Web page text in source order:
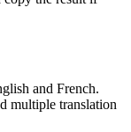
and French.
multiple translation